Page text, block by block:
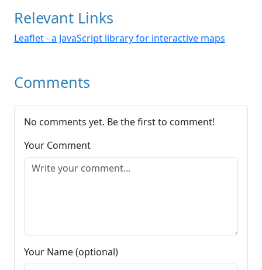
Relevant Links
Leaflet - a JavaScript library for interactive maps
Comments
No comments yet. Be the first to comment!
Your Comment
Your Name (optional)